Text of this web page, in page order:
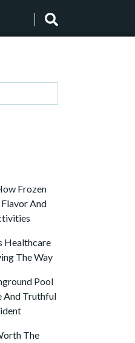
Frozen
And
Healthcare
The Way
Pool
And Truthful
The